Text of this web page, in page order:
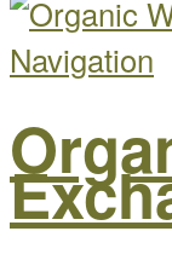
Navigation